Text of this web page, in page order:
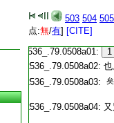
503 504 505
点:無/有] [CITE]
T2536_.79.0507c24:
T2536_.79.0507c25:
T2536_.79.0507c26:
T2536_.79.0507c27:
T2536_.79.0508a01:
1
T2536_.79.0508a02:
T2536_.79.0508a03:
矣
T2536_.79.0508a04: